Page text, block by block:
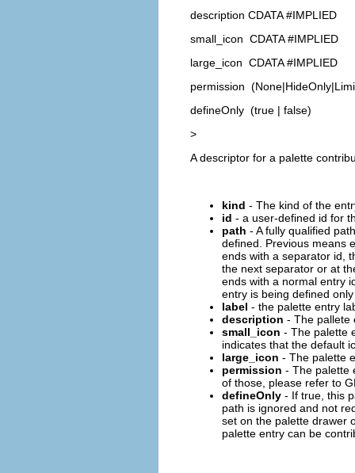
description CDATA #IMPLIED
small_icon CDATA #IMPLIED
large_icon CDATA #IMPLIED
permission
defineOnly (true | false)
>
A descriptor for a palette
kind - The kind of the
id - a user-defined id for
path - A fully qualified
defined. Previous means
ends with a separator id,
the next separator or at
ends with a normal entry
entry is being defined
label - the palette entry
description - The pallete
small_icon - The palette
indicates that the default
large_icon - The palette
permission - The palette
of those, please refer to
defineOnly - If true, this
path is ignored and not
set on the palette drawer
palette entry can be